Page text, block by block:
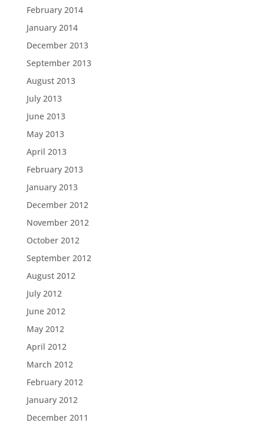
February 2014
January 2014
December 2013
September 2013
August 2013
July 2013
June 2013
May 2013
April 2013
February 2013
January 2013
December 2012
November 2012
October 2012
September 2012
August 2012
July 2012
June 2012
May 2012
April 2012
March 2012
February 2012
January 2012
December 2011